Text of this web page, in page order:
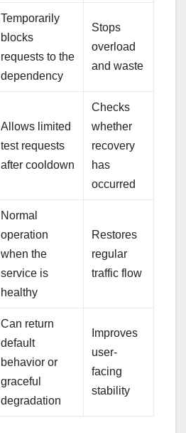
Temporarily
blocks
requests to the
dependency
Stops
overload
and waste
Allows limited
test requests
after cooldown
Checks
whether
recovery
has
occurred
Normal
operation
when the
service is
healthy
Restores
regular
traffic flow
Can return
default
behavior or
graceful
degradation
Improves
user-
facing
stability